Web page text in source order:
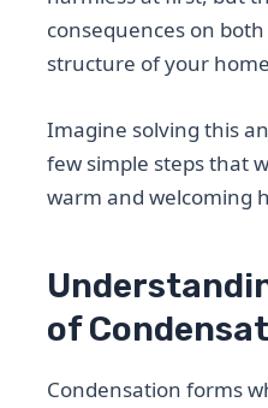
consequences on
structure of your
Imagine solving this
few simple steps that
warm and welcoming
of
Condensation forms